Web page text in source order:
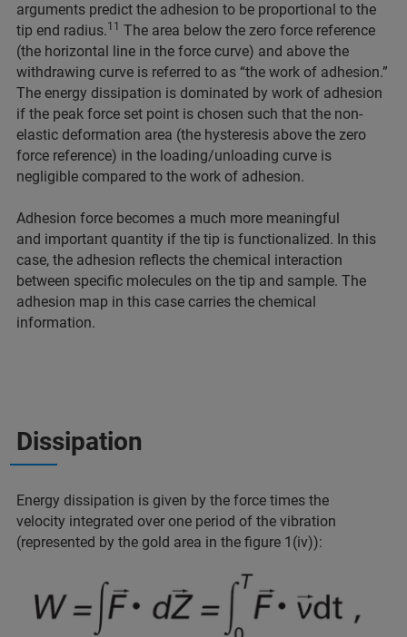
arguments predict the adhesion to be proportional to the
tip end radius.11 The area below the zero force reference
(the horizontal line in the force curve) and above the
withdrawing curve is referred to as “the work of adhesion.”
The energy dissipation is dominated by work of adhesion
if the peak force set point is chosen such that the non-
elastic deformation area (the hysteresis above the zero
force reference) in the loading/unloading curve is
negligible compared to the work of adhesion.
Adhesion force becomes a much more meaningful
and important quantity if the tip is functionalized. In this
case, the adhesion reflects the chemical interaction
between specific molecules on the tip and sample. The
adhesion map in this case carries the chemical
information.
Dissipation
Energy dissipation is given by the force times the
velocity integrated over one period of the vibration
(represented by the gold area in the figure 1(iv)):